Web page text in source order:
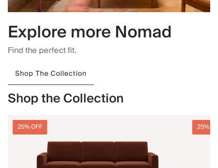
Explore more Nomad
Find the perfect fit.
Shop The Collection
Shop the Collection
25% OFF 25%